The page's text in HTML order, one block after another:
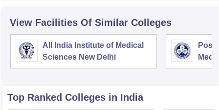
View Facilities Of Similar Colleges
All India Institute of Medical
Sciences New Delhi
Top Ranked Colleges in India